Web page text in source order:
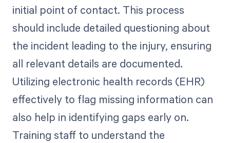
initial point of contact. This process
should include detailed questioning about
the incident leading to the injury, ensuring
all relevant details are documented.
Utilizing electronic health records (EHR)
effectively to flag missing information can
also help in identifying gaps early on.
Training staff to understand the